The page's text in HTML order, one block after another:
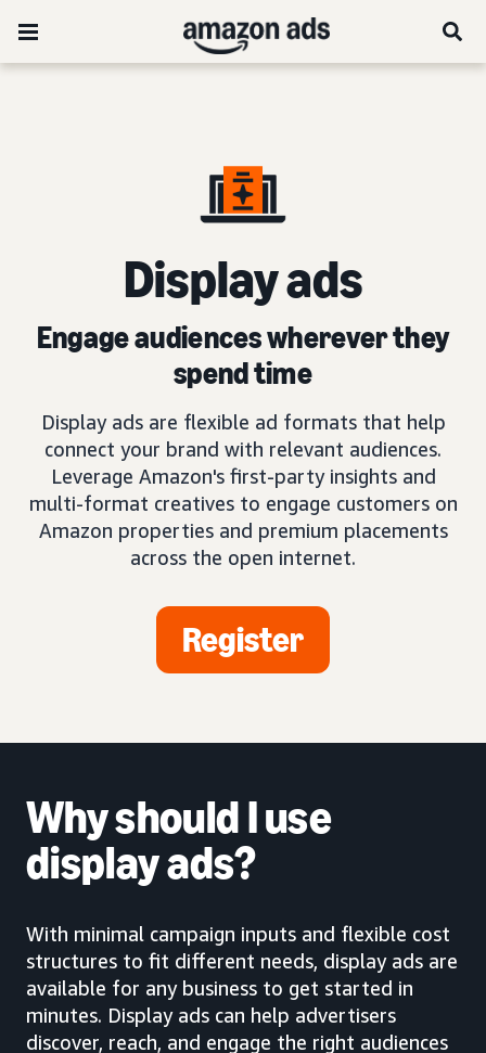
Display ads
Engage audiences wherever they
spend time
Display ads are flexible ad formats that help
connect your brand with relevant audiences.
Leverage Amazon's first-party insights and
multi-format creatives to engage customers on
Amazon properties and premium placements
across the open internet.
Register
Why should I use
display ads?
With minimal campaign inputs and flexible cost
structures to fit different needs, display ads are
available for any business to get started in
minutes. Display ads can help advertisers
discover, reach, and engage the right audiences